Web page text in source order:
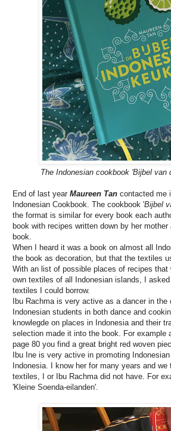
The Indonesian cookbook 'Bijbel
End of last year Maureen Tan contacted me
Indonesian Cookbook. The cookbook 'Bijbel
the format is similar for every book each
book with recipes written down by her
book.
When I heard it was a book on almost all
the book as decoration, but that the textiles
With an list of possible places of recipes
own textiles of all Indonesian islands, I
textiles I could borrow.
Ibu Rachma is very active as a dancer in the
Indonesian students in both dance and
knowlegde on places in Indonesia and their
selection made it into the book. For example
page 80 you find a great bright red woven
Ibu Ine is very active in promoting
Indonesia. I know her for many years and
textiles, I or Ibu Rachma did not have. For
'Kleine Soenda-eilanden'.